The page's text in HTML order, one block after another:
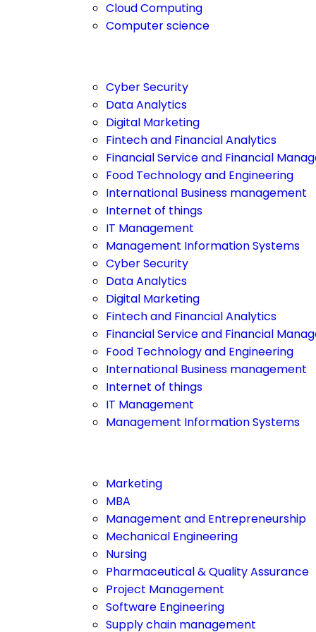
Cloud Computing
Computer science
Cyber Security
Data Analytics
Digital Marketing
Fintech and Financial Analytics
Financial Service and Financial
Food Technology and Engineering
International Business management
Internet of things
IT Management
Management Information Systems
Cyber Security
Data Analytics
Digital Marketing
Fintech and Financial Analytics
Financial Service and Financial
Food Technology and Engineering
International Business management
Internet of things
IT Management
Management Information Systems
Marketing
MBA
Management and Entrepreneurship
Mechanical Engineering
Nursing
Pharmaceutical & Quality Assurance
Project Management
Software Engineering
Supply chain management